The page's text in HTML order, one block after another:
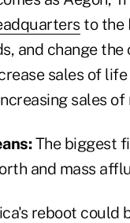
to the
and change
sales of
sales
The biggest
and mass
reboot